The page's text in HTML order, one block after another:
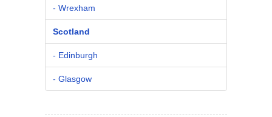
- Wrexham
Scotland
- Edinburgh
- Glasgow